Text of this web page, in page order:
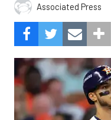
Associated Press